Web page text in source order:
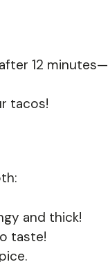
12 minutes—
tacos!
and thick!
taste!